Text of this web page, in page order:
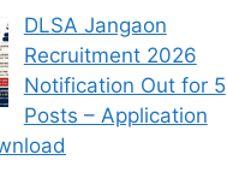
DLSA Jangaon
Recruitment 2026
Notification Out for 5
Posts – Application